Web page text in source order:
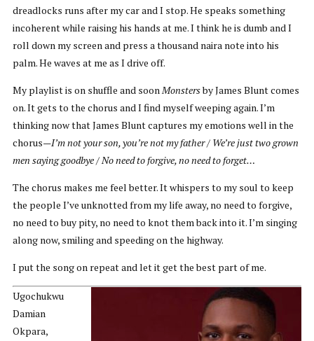
dreadlocks runs after my car and I stop. He speaks something
incoherent while raising his hands at me. I think he is dumb and I
roll down my screen and press a thousand naira note into his
palm. He waves at me as I drive off.
My playlist is on shuffle and soonMonstersby James Blunt comes
on. It gets to the chorus and I find myself weeping again. I’m
thinking now that James Blunt captures my emotions well in the
chorus—I’m not your son, you’re not my father / We’re just two grown
men saying goodbye / No need to forgive, no need to forget…
The chorus makes me feel better. It whispers to my soul to keep
the people I’ve unknotted from my life away, no need to forgive,
no need to buy pity, no need to knot them back into it. I’m singing
along now, smiling and speeding on the highway.
I put the song on repeat and let it get the best part of me.
Ugochukwu
Damian
Okpara,